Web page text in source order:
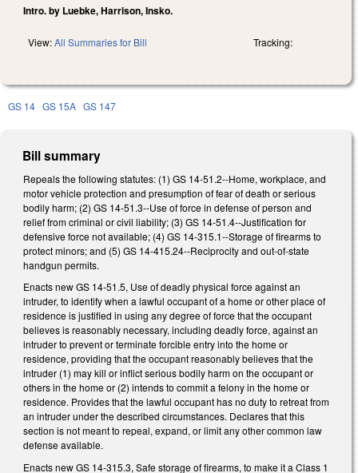
Intro. by Luebke, Harrison, Insko.
View:All Summaries for Bill Tracking:
GS 14 GS 15A GS 147
Bill summary
Repeals the following statutes: (1) GS 14-51.2--Home, workplace, and
motor vehicle protection and presumption of fear of death or serious
bodily harm; (2) GS 14-51.3--Use of force in defense of person and
relief from criminal or civil liability; (3) GS 14-51.4--Justification for
defensive force not available; (4) GS 14-315.1--Storage of firearms to
protect minors; and (5) GS 14-415.24--Reciprocity and out-of-state
handgun permits.
Enacts new GS 14-51.5, Use of deadly physical force against an
intruder, to identify when a lawful occupant of a home or other place of
residence is justified in using any degree of force that the occupant
believes is reasonably necessary, including deadly force, against an
intruder to prevent or terminate forcible entry into the home or
residence, providing that the occupant reasonably believes that the
intruder (1) may kill or inflict serious bodily harm on the occupant or
others in the home or (2) intends to commit a felony in the home or
residence. Provides that the lawful occupant has no duty to retreat from
an intruder under the described circumstances. Declares that this
section is not meant to repeal, expand, or limit any other common law
defense available.
Enacts new GS 14-315.3, Safe storage of firearms, to make it a Class 1